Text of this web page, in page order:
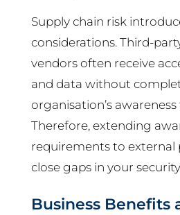
Supply chain risk
considerations. Third-
vendors often receive
and data without
organisation’s
Therefore, extending
requirements to external
close gaps in your
Business Benefits